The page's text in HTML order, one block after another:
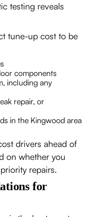
testing reveals
tune-up cost to be
components
including any
repair, or
in the Kingwood area
drivers ahead of
on whether you
repairs.
for